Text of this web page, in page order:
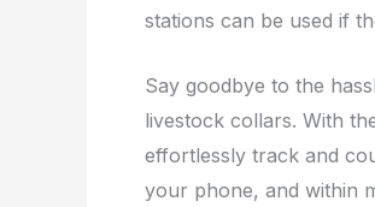
stations can be used if
Say goodbye to the
livestock collars. With
effortlessly track and
your phone, and within